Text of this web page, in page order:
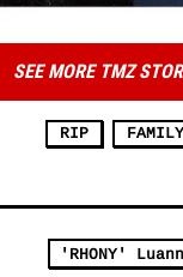
SEE MORE TMZ
RIP FAMILY
'RHONY'